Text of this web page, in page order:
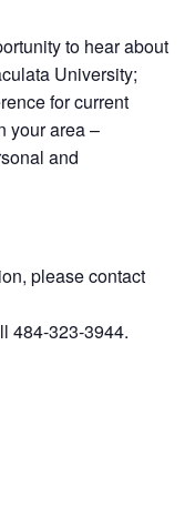
to hear about
University;
for current
your area –
and
please contact
484-323-3944.